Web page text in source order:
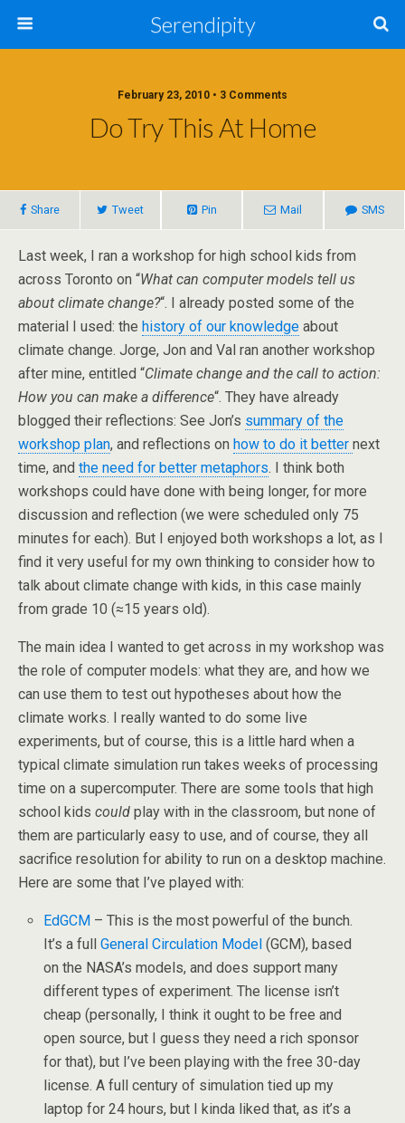
Serendipity
February 23, 2010 • 3 Comments
Do Try This At Home
Share Tweet Pin Mail SMS
Last week, I ran a workshop for high school kids from
across Toronto on “What can computer models tell us
about climate change?“. I already posted some of the
material I used: the history of our knowledge about
climate change. Jorge, Jon and Val ran another workshop
after mine, entitled “Climate change and the call to action:
How you can make a difference“. They have already
blogged their reflections: See Jon’s summary of the
workshop plan, and reflections on how to do it better next
time, and the need for better metaphors. I think both
workshops could have done with being longer, for more
discussion and reflection (we were scheduled only 75
minutes for each). But I enjoyed both workshops a lot, as I
find it very useful for my own thinking to consider how to
talk about climate change with kids, in this case mainly
from grade 10 (≈15 years old).
The main idea I wanted to get across in my workshop was
the role of computer models: what they are, and how we
can use them to test out hypotheses about how the
climate works. I really wanted to do some live
experiments, but of course, this is a little hard when a
typical climate simulation run takes weeks of processing
time on a supercomputer. There are some tools that high
school kids could play with in the classroom, but none of
them are particularly easy to use, and of course, they all
sacrifice resolution for ability to run on a desktop machine.
Here are some that I’ve played with:
EdGCM – This is the most powerful of the bunch.
It’s a fullGeneral Circulation Model (GCM), based
on the NASA’s models, and does support many
different types of experiment. The license isn’t
cheap (personally, I think it ought to be free and
open source, but I guess they need a rich sponsor
for that), but I’ve been playing with the free 30-day
license. A full century of simulation tied up my
laptop for 24 hours, but I kinda liked that, as it’s a